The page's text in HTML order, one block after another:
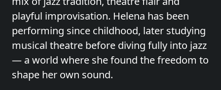
playful improvisation. Helena has been
performing since childhood, later studying
musical theatre before diving fully into jazz
— a world where she found the freedom to
shape her own sound.